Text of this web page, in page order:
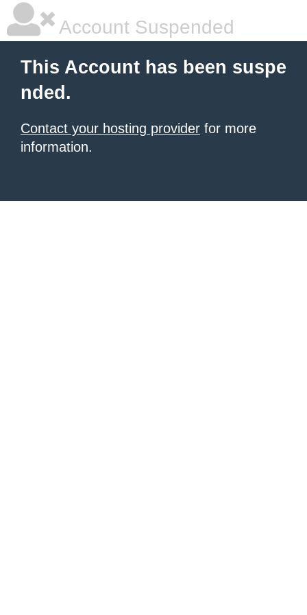
Account Suspended
This Account has been suspe
nded.
Contact your hosting provider for more
information.